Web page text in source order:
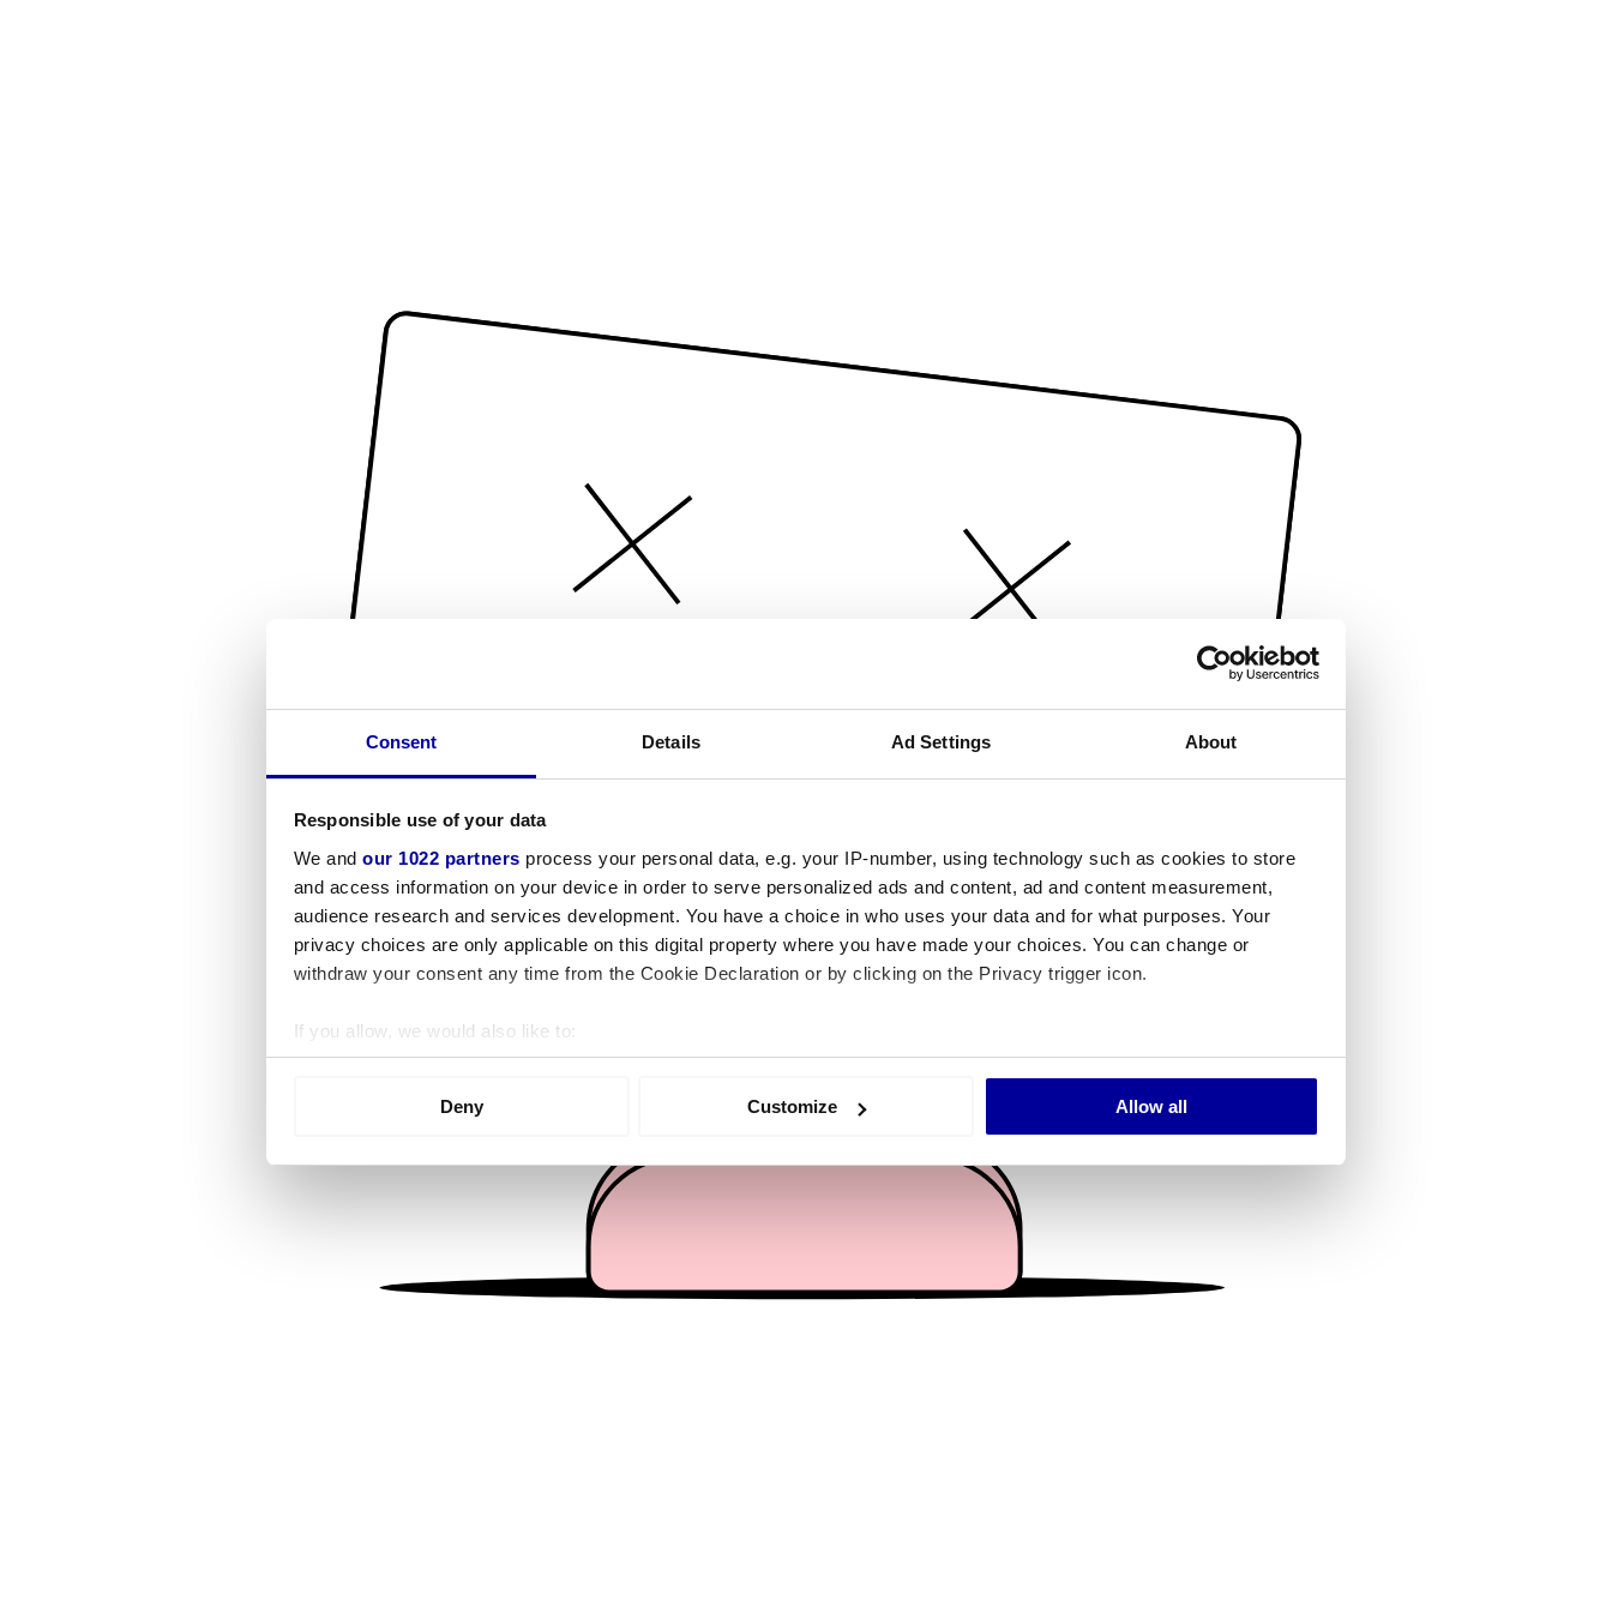
Consent Details Ad Settings About
Responsible use of your data
We and our 1022 partners process your personal data, e.g. your IP-number, using technology such as cookies to store
and access information on your device in order to serve personalized ads and content, ad and content measurement,
audience research and services development. You have a choice in who uses your data and for what purposes. Your
privacy choices are only applicable on this digital property where you have made your choices. You can change or
withdraw your consent any time from the Cookie Declaration or by clicking on the Privacy trigger icon.
If you allow, we would also like to:
Collect information about your geographical location which can be accurate to within several meters
We use cookies to personalise content and ads, to provide social media features and to analyse our traffic. We also share
information about your use of our site with our social media, advertising and analytics partners who may combine it with
other information that you’ve provided to them or that they’ve collected from your use of their services.
Deny Customize Allow all